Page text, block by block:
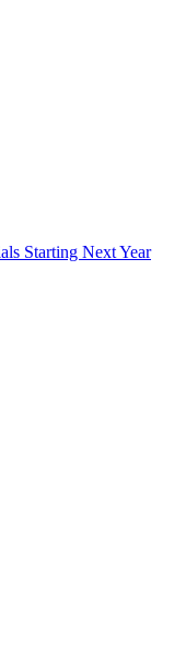
Starting Next Year